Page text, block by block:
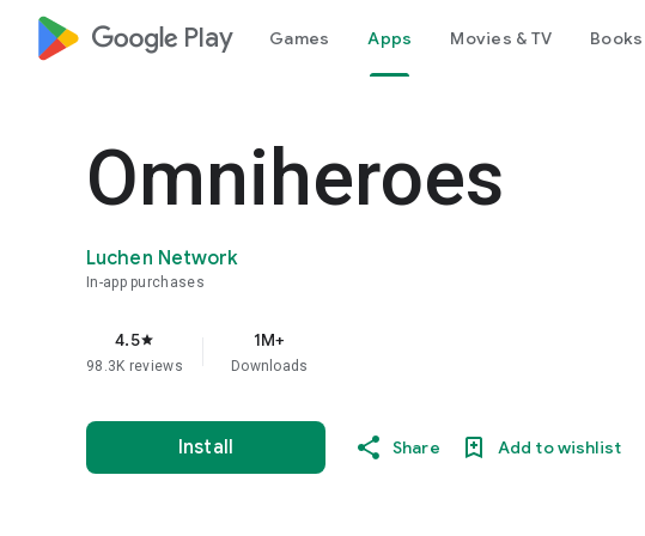
google_logo Play Games Apps Movies & TV Books
Omniheroes
Luchen Network
In-app purchases
4.5star
98.3K reviews
1M+
Downloads
Install Share Add to wishlist